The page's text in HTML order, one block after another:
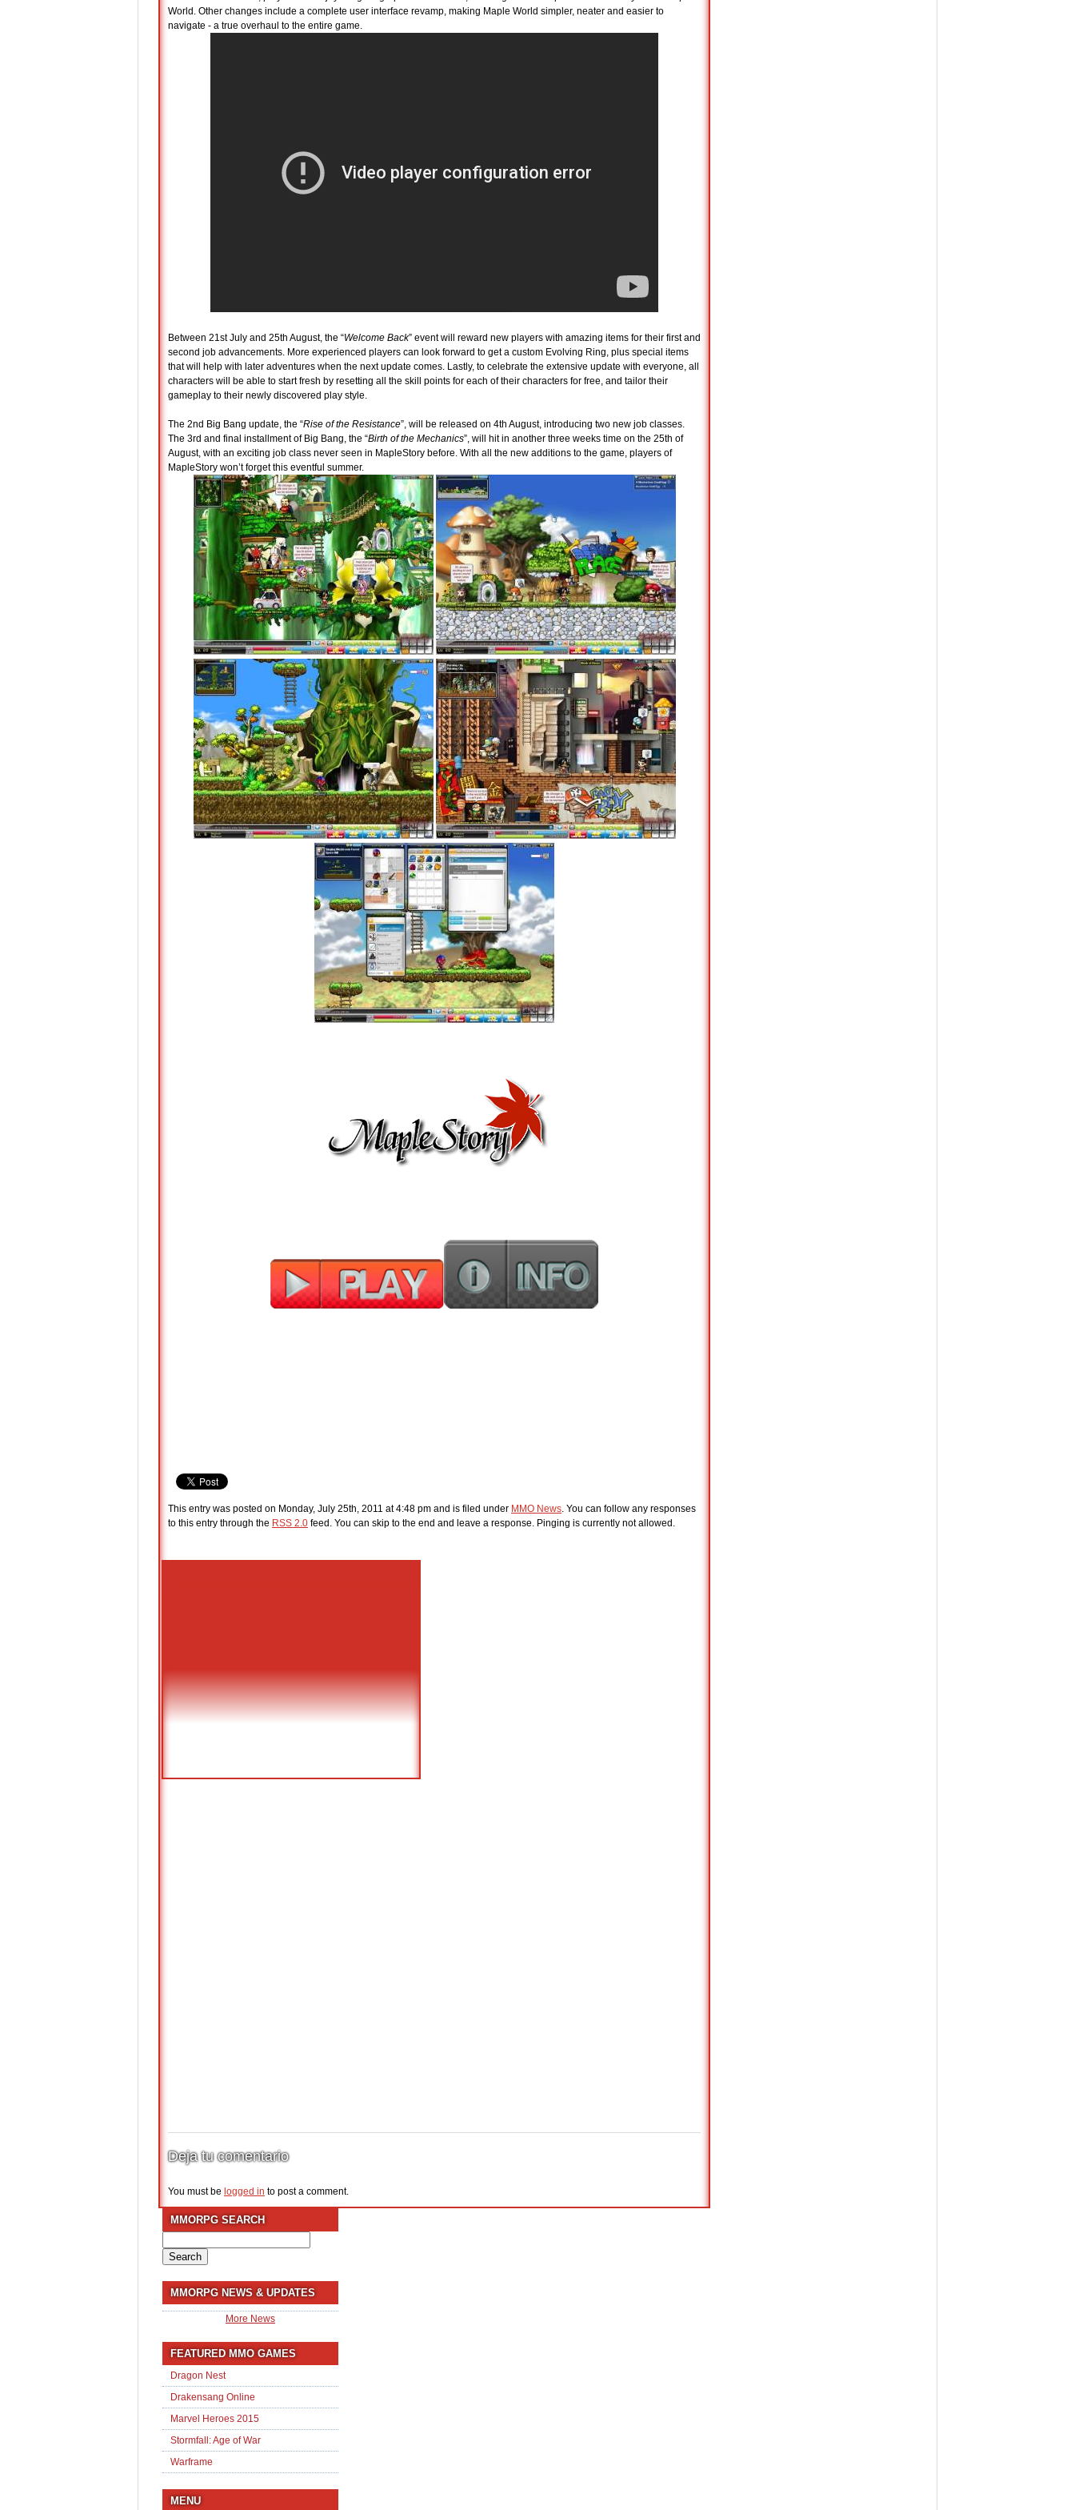
World. Other changes include a complete user interface revamp, making Maple World simpler, neater and easier to
navigate - a true overhaul to the entire game.
Between 21st July and 25th August, the “Welcome Back” event will reward new players with amazing items for their first and
second job advancements. More experienced players can look forward to get a custom Evolving Ring, plus special items
that will help with later adventures when the next update comes. Lastly, to celebrate the extensive update with everyone, all
characters will be able to start fresh by resetting all the skill points for each of their characters for free, and tailor their
gameplay to their newly discovered play style.
The 2nd Big Bang update, the “Rise of the Resistance”, will be released on 4th August, introducing two new job classes.
The 3rd and final installment of Big Bang, the “Birth of the Mechanics”, will hit in another three weeks time on the 25th of
August, with an exciting job class never seen in MapleStory before. With all the new additions to the game, players of
MapleStory won’t forget this eventful summer.
This entry was posted on Monday, July 25th, 2011 at 4:48 pm and is filed under MMO News . You can follow any responses
to this entry through the RSS 2.0 feed. You can skip to the end and leave a response. Pinging is currently not allowed.
Deja tu comentario
You must be logged in to post a comment.
MMORPG SEARCH
for:
MMORPG NEWS & UPDATES
More News
FEATURED MMO GAMES
Dragon Nest
Drakensang Online
Marvel Heroes 2015
Stormfall: Age of War
Warframe
MENU